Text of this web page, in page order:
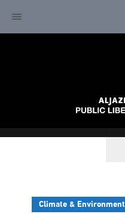
Climate & Environment